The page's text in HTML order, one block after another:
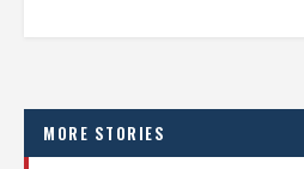
MORE STORIES